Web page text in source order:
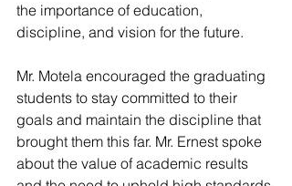
the importance of education,
discipline, and vision for the future.
Mr. Motela encouraged the graduating
students to stay committed to their
goals and maintain the discipline that
brought them this far. Mr. Ernest spoke
about the value of academic results